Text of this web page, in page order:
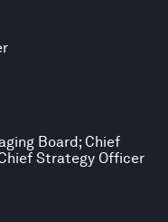
Board; Chief
Strategy Officer